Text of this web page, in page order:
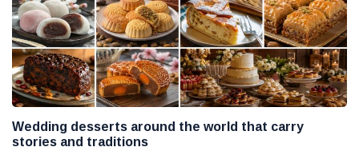
Wedding desserts around the world that carry
stories and traditions